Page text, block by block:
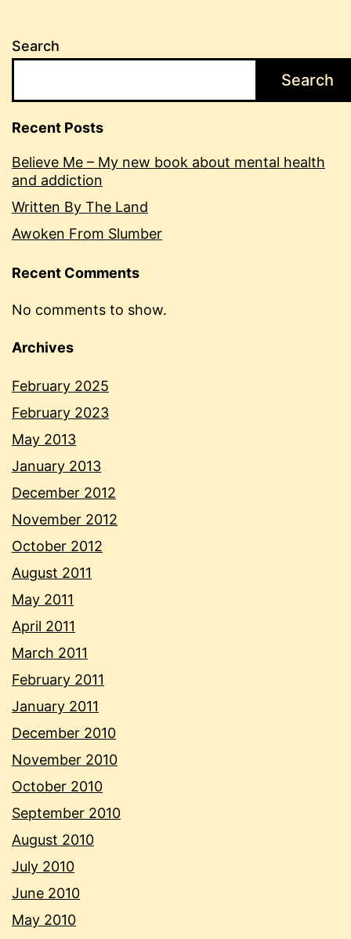
Search
Search
Recent Posts
Believe Me – My new book about mental health
and addiction
Written By The Land
Awoken From Slumber
Recent Comments
No comments to show.
Archives
February 2025
February 2023
May 2013
January 2013
December 2012
November 2012
October 2012
August 2011
May 2011
April 2011
March 2011
February 2011
January 2011
December 2010
November 2010
October 2010
September 2010
August 2010
July 2010
June 2010
May 2010